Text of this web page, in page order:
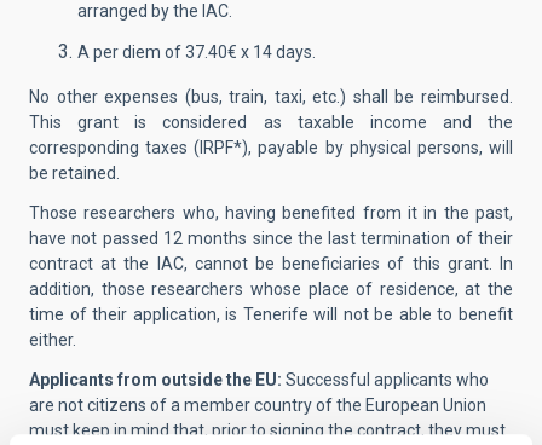
arranged by the IAC.
A per diem of 37.40€ x 14 days.
No other expenses (bus, train, taxi, etc.) shall be reimbursed.
This grant is considered as taxable income and the
corresponding taxes (IRPF*), payable by physical persons, will
be retained.
Those researchers who, having benefited from it in the past,
have not passed 12 months since the last termination of their
contract at the IAC, cannot be beneficiaries of this grant. In
addition, those researchers whose place of residence, at the
time of their application, is Tenerife will not be able to benefit
either.
Applicants from outside the EU: Successful applicants who
are not citizens of a member country of the European Union
must keep in mind that, prior to signing the contract, they must